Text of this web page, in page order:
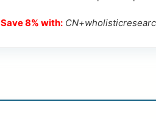
Save 8% with: